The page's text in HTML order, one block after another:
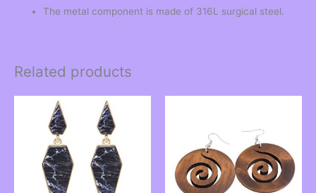
The metal component is made of 316L surgical steel.
Related products